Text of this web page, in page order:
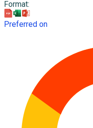
Format:
Preferred on